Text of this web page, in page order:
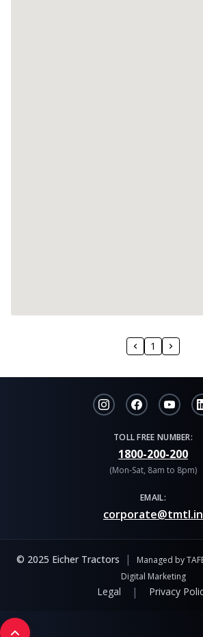
1
TOLL FREE NUMBER:
1800-200-200
(Mon-Sat, 8am to 8pm)
EMAIL:
corporate@tmtl.in
© 2025 Eicher Tractors |
Managed by
Digital Marketing
Legal | Privacy